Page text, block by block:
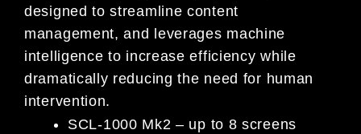
designed to streamline content
management, and leverages machine
intelligence to increase efficiency while
dramatically reducing the need for human
intervention.
SCL-1000 Mk2 – up to 8 screens